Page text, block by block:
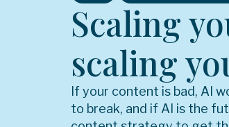
Scaling
scaling
If your content is bad, AI
to break, and if AI is the